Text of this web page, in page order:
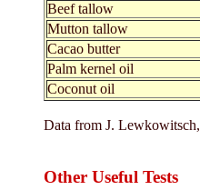
Beef tallow
Mutton tallow
Cacao butter
Palm kernel oil
Coconut oil
Data from J. Lewkowitsch,
Other Useful Tests